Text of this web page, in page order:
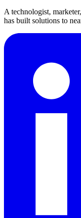
A technologist,
has built solutions to